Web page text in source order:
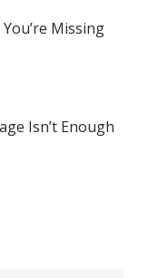
Missing
Isn’t Enough